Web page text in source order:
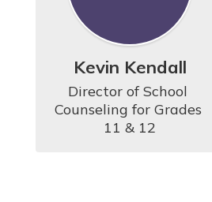
Kevin Kendall
Director of School
Counseling for Grades
11 & 12